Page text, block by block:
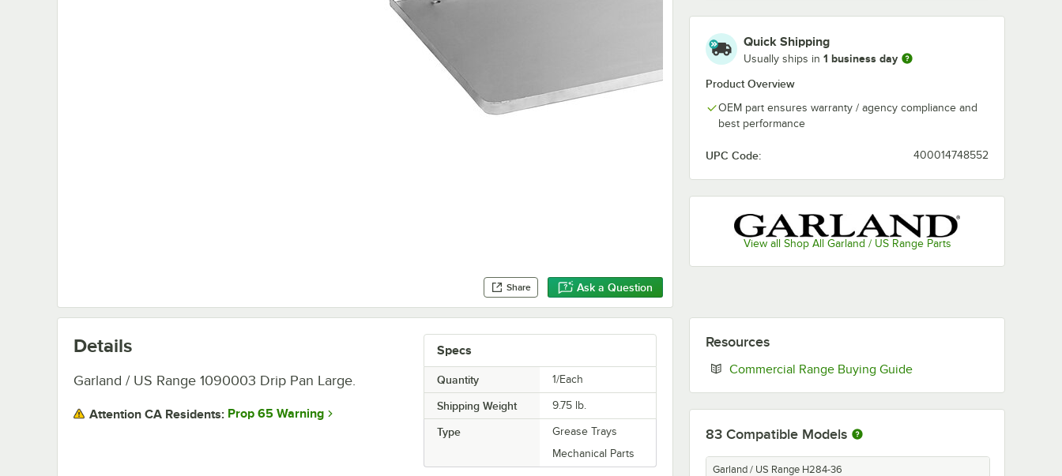
Share Ask a Question
Quick Shipping
Usually ships in 1 business day
Product Overview
OEM part ensures warranty / agency compliance and
best performance
UPC Code: 400014748552
View all Shop All Garland / US Range Parts
Specs
Quantity 1/Each
Shipping Weight 9.75 lb.
Type
Grease Trays
Mechanical Parts
Details
Garland / US Range 1090003 Drip Pan Large.
Attention CA Residents: Prop 65 Warning
Resources
Commercial Range Buying GuideOpens in new tab
83 Compatible Models
Garland / US Range H284-36